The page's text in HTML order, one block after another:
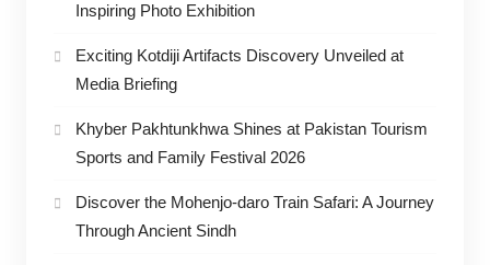
Inspiring Photo Exhibition
Exciting Kotdiji Artifacts Discovery Unveiled at
Media Briefing
Khyber Pakhtunkhwa Shines at Pakistan Tourism
Sports and Family Festival 2026
Discover the Mohenjo-daro Train Safari: A Journey
Through Ancient Sindh